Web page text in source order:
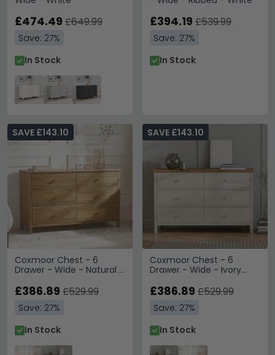
£474.49 £649.99
Save: 27%
In Stock
£394.19 £539.99
Save: 27%
In Stock
Coxmoor Chest - 6
Drawer - Wide - Natural -
SAVE £143.10
£386.89 £529.99
Save: 27%
In Stock
Coxmoor Chest - 6
Drawer - Wide - Ivory
SAVE £143.10
£386.89 £529.99
Save: 27%
In Stock